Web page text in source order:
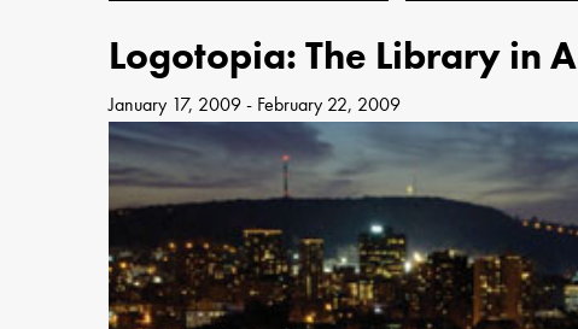
Logotopia: The Library in
January 17, 2009- February 22, 2009